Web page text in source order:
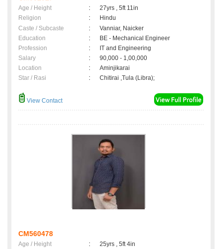
Age / Height :
27yrs , 5ft 11in
Religion
:
Hindu
Caste / Subcaste
:
Vanniar, Naicker
Education
:
BE - Mechanical Engineer
Profession
:
IT and Engineering
Salary
:
90,000 - 1,00,000
Location
:
Aminjikarai
Star / Rasi
: Chitirai ,Tula (Libra);
View Contact
CM560478
Age / Height :
25yrs , 5ft 4in